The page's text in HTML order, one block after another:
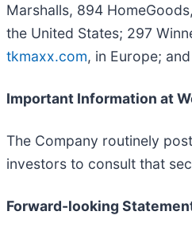
Marshalls, 894
the United States; 297
tkmaxx.com, in Europe;
Important Information at
The Company routinely
investors to consult that
Forward-looking